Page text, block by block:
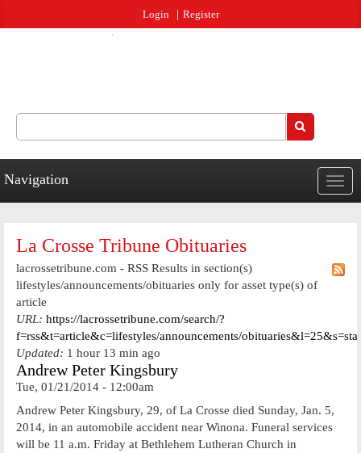
Login Register
Navigation
La Crosse Tribune Obituaries
lacrossetribune.com - RSS Results in section(s)
lifestyles/announcements/obituaries only for asset type(s) of
article
URL: https://lacrossetribune.com/search/?
f=rss&t=article&c=lifestyles/announcements/
Updated: 1 hour 13 min ago
Andrew Peter Kingsbury
Tue, 01/21/2014 - 12:00am
Andrew Peter Kingsbury, 29, of La Crosse died Sunday, Jan. 5,
2014, in an automobile accident near Winona. Funeral services
will be 11 a.m. Friday at Bethlehem Lutheran Church in